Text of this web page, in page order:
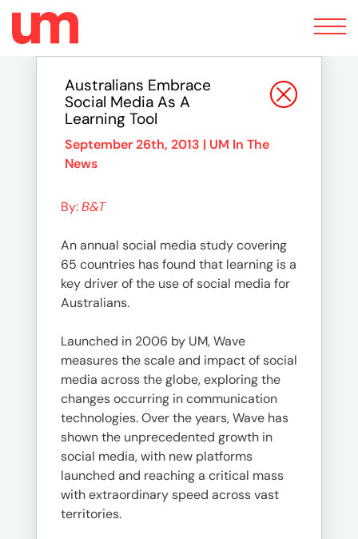
Toggle
navigation
Australians Embrace
Social Media As A
Learning Tool
September 26th, 2013 | UM In The
News
By:B&T
An annual social media study covering
65 countries has found that learning is a
key driver of the use of social media for
Australians.
Launched in 2006 by UM, Wave
measures the scale and impact of social
media across the globe, exploring the
changes occurring in communication
technologies. Over the years, Wave has
shown the unprecedented growth in
social media, with new platforms
launched and reaching a critical mass
with extraordinary speed across vast
territories.